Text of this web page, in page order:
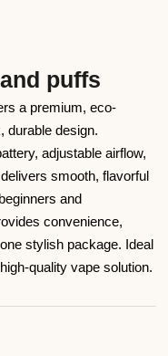
puffs
a premium, eco-
durable design.
adjustable airflow,
smooth, flavorful
and
convenience,
stylish package. Ideal
quality vape solution.